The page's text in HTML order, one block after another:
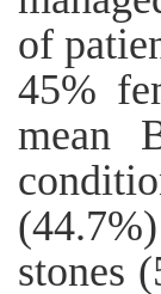
of
45%
mean
stones